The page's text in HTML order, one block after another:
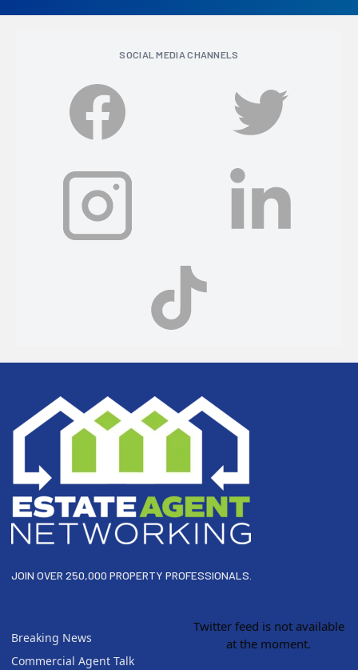
SOCIAL MEDIA CHANNELS
JOIN OVER 250,000 PROPERTY PROFESSIONALS.
Breaking News
Commercial Agent Talk
Twitter feed is not available
at the moment.